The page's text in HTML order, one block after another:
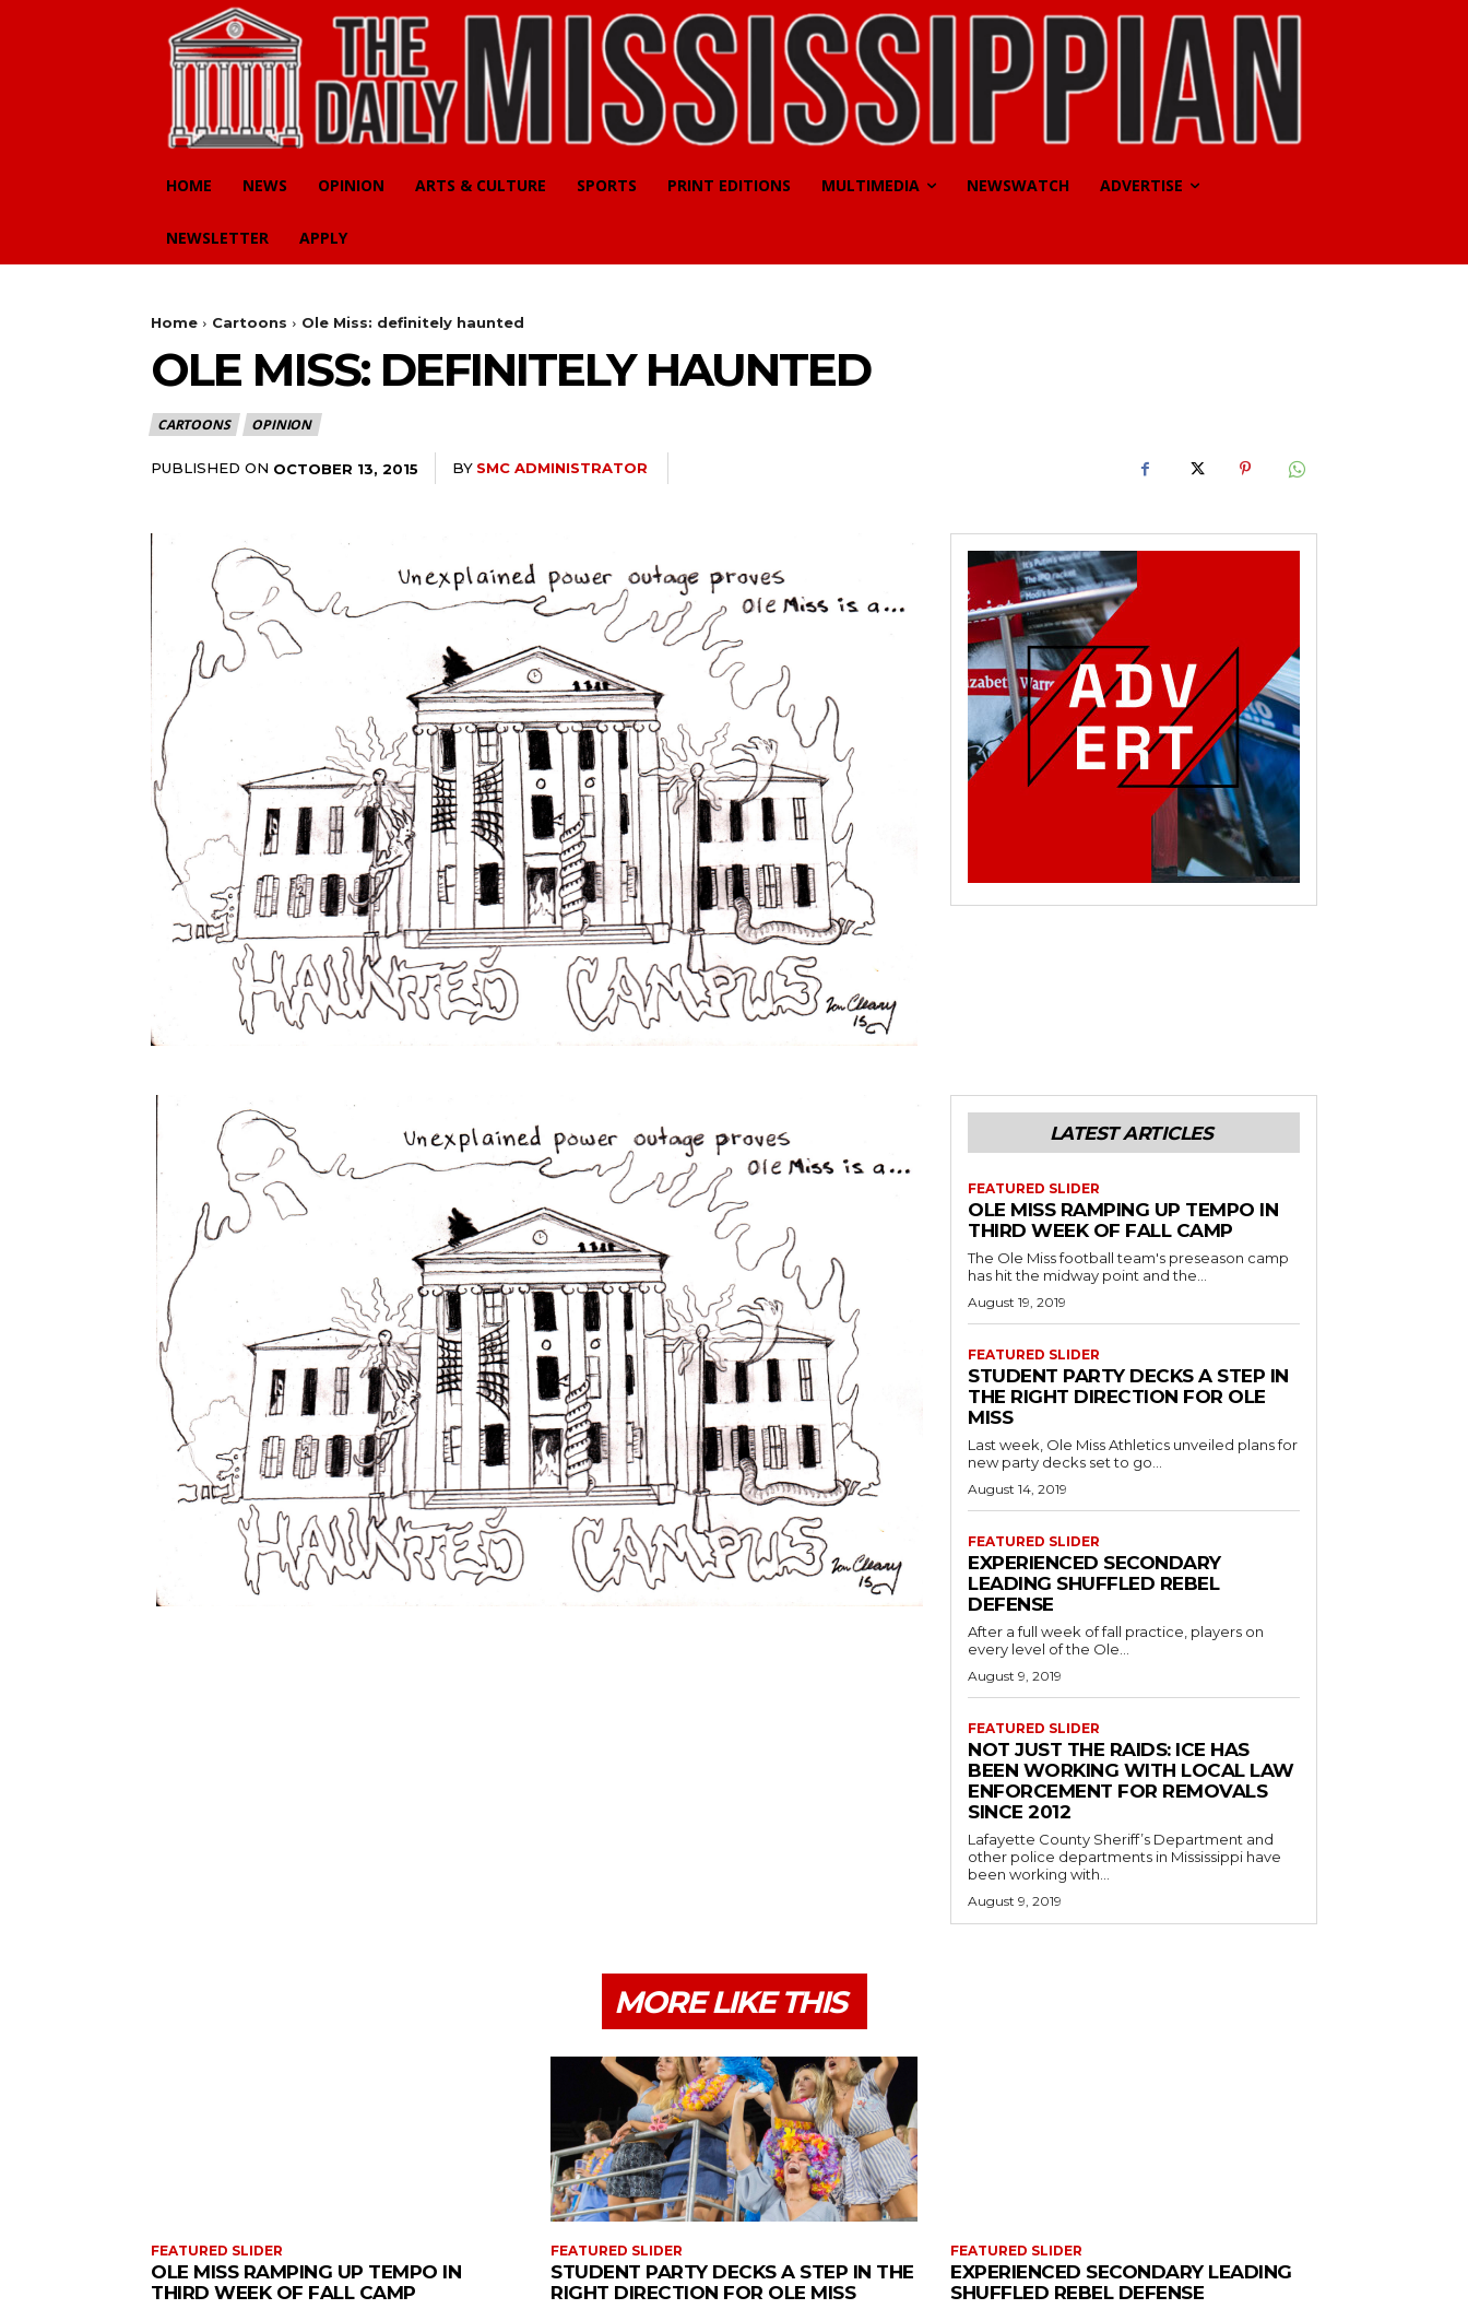
HOME NEWS OPINION ARTS & CULTURE SPORTS PRINT EDITIONS MULTIMEDIA NEWSWATCH ADVERTISE
NEWSLETTER APPLY
Home Cartoons Ole Miss: definitely haunted
OLE MISS: DEFINITELY HAUNTED
CARTOONS OPINION
PUBLISHED ON OCTOBER 13, 2015 BY SMC ADMINISTRATOR
LATEST ARTICLES
FEATURED SLIDER
OLE MISS RAMPING UP TEMPO IN
THIRD WEEK OF FALL CAMP
The Ole Miss football team's preseason camp
has hit the midway point and the...
August 19, 2019
FEATURED SLIDER
STUDENT PARTY DECKS A STEP IN
THE RIGHT DIRECTION FOR OLE
MISS
Last week, Ole Miss Athletics unveiled plans for
new party decks set to go...
August 14, 2019
FEATURED SLIDER
EXPERIENCED SECONDARY
LEADING SHUFFLED REBEL
DEFENSE
After a full week of fall practice, players on
every level of the Ole...
August 9, 2019
FEATURED SLIDER
NOT JUST THE RAIDS: ICE HAS
BEEN WORKING WITH LOCAL LAW
ENFORCEMENT FOR REMOVALS
SINCE 2012
Lafayette County Sheriff’s Department and
other police departments in Mississippi have
been working with...
August 9, 2019
MORE LIKE THIS
FEATURED SLIDER
OLE MISS RAMPING UP TEMPO IN
THIRD WEEK OF FALL CAMP
FEATURED SLIDER
STUDENT PARTY DECKS A STEP IN THE
RIGHT DIRECTION FOR OLE MISS
FEATURED SLIDER
EXPERIENCED SECONDARY LEADING
SHUFFLED REBEL DEFENSE